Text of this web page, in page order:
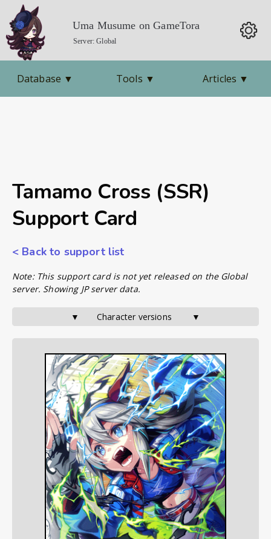
Uma Musume on GameTora
Server: Global
Database ▼ Tools ▼ Articles ▼
Tamamo Cross (SSR)
Support Card
< Back to support list
Note: This support card is not yet released on the Global
server. Showing JP server data.
▼       Character versions        ▼